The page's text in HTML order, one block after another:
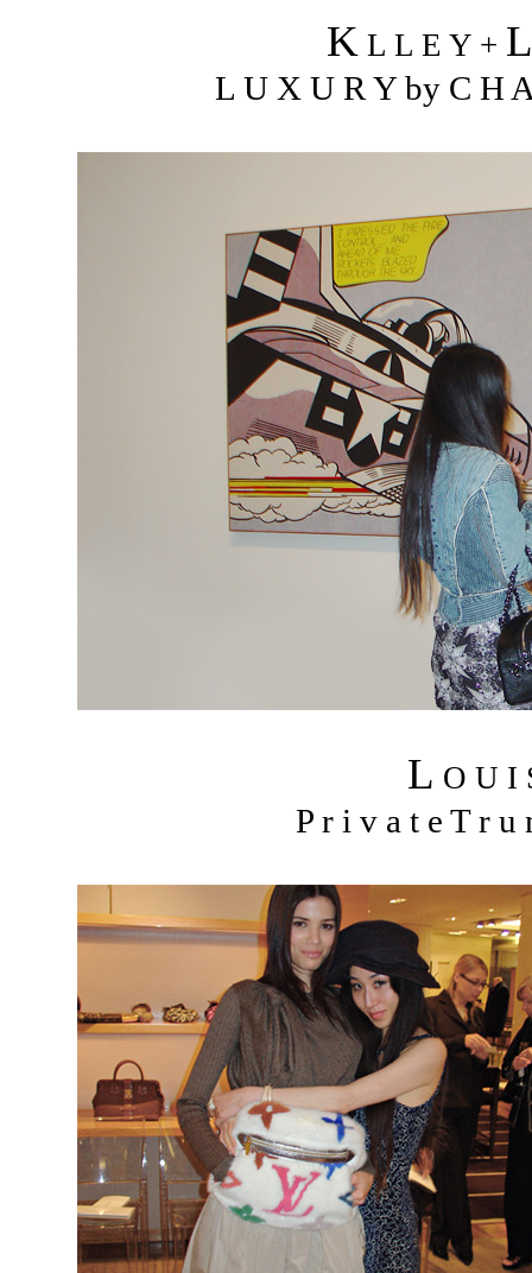
K L L E Y + L
L U X U R Y by C H
L O U I
P r i v a t e T r u